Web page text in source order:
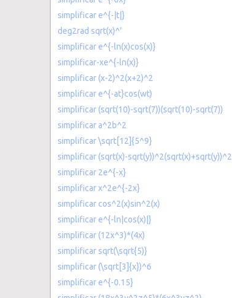
simplificar e^{-|t|}
deg2rad sqrt(x)^'
simplificar e^{-ln(x)cos(x)}
simplificar-xe^{-ln(x)}
simplificar (x-2)^2(x+2)^2
simplificar e^{-at}cos(wt)
simplificar (sqrt(10)-sqrt(7))(sqrt(10)-sqrt(7))
simplificar a^2b^2
simplificar \sqrt[12]{5^9}
simplificar (sqrt(x)-sqrt(y))^2(sqrt(x)+sqrt(y))^2
simplificar 2e^{-x}
simplificar x^2e^{-2x}
simplificar cos^2(x)sin^2(x)
simplificar e^{-ln|cos(x)|}
simplificar (12x^3)*(4x)
simplificar sqrt(\sqrt{5)}
simplificar (\sqrt[3]{x})^6
simplificar e^{-0.15}